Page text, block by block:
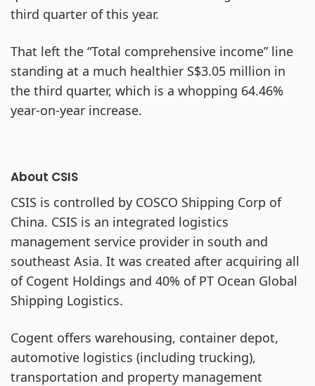
third quarter of this year.
That left the “Total comprehensive income” line
standing at a much healthier S$3.05 million in
the third quarter, which is a whopping 64.46%
year-on-year increase.
About CSIS
CSIS is controlled by COSCO Shipping Corp of
China. CSIS is an integrated logistics
management service provider in south and
southeast Asia. It was created after acquiring all
of Cogent Holdings and 40% of PT Ocean Global
Shipping Logistics.
Cogent offers warehousing, container depot,
automotive logistics (including trucking),
transportation and property management